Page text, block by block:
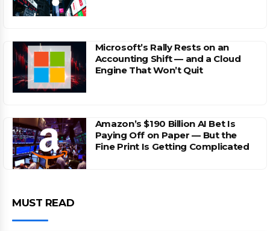
Microsoft’s Rally Rests on an
Accounting Shift — and a Cloud
Engine That Won’t Quit
Amazon’s $190 Billion AI Bet Is
Paying Off on Paper — But the
Fine Print Is Getting Complicated
MUST READ